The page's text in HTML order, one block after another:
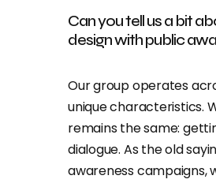
Can you tell us a bit
design with public
Our group operates
unique characteristics.
remains the same:
dialogue. As the old
awareness campaigns,